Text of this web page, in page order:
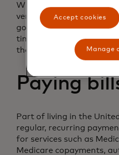
With Mastercard Open
verification solutions,
government payments in a
timely fashion, which can
the government.
Paying
Part of living in the
regular, recurring
for services such as
Medicare copayments,
Accept cookies
Manage